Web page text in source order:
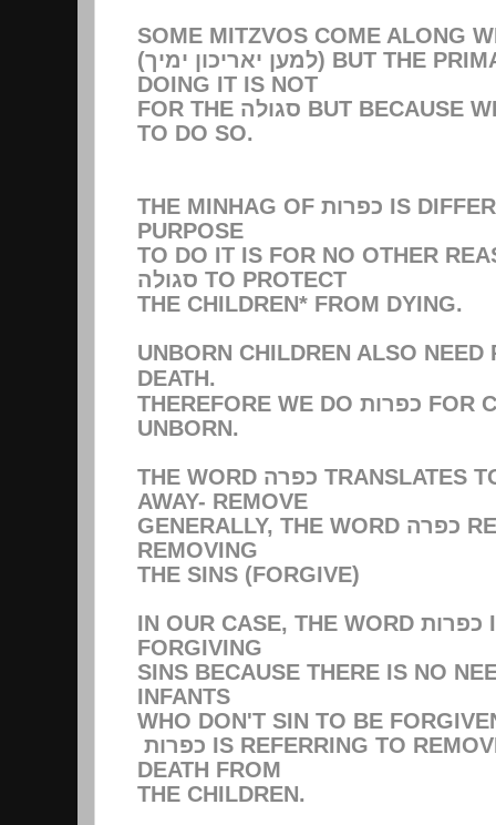
(למען יאריכון ימיך) BUT THE PRIMARY REASON FOR
DOING IT IS NOT
FOR THE סגולה BUT BECAUSE WE WERE COMMANDED
TO DO SO.
THE MINHAG OF כפרות IS DIFFERENT. THE SOLE
PURPOSE
TO DO IT IS FOR NO OTHER
סגולה TO PROTECT
THE CHILDREN* FROM DYING.
UNBORN CHILDREN ALSO NEED
DEATH.
THEREFORE WE DO כפרות FOR CHILDREN AND THE
UNBORN.
THE WORD כפרה TRANSLATES TO CLEANSE-WIPE
AWAY- REMOVE
GENERALLY, THE WORD כפרה REFERS TO כפרת עוונות
REMOVING
THE SINS (FORGIVE)
IN OUR CASE, THE WORD כפרות IS NOT REFERRING TO
FORGIVING
SINS BECAUSE THERE IS NO
INFANTS
WHO DON'T SIN TO BE
DEATH FROM
THE CHILDREN.